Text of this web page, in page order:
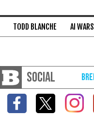
TODD BLANCHE AI WARS
SOCIAL